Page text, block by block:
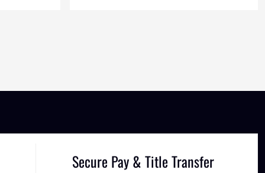
Secure Pay & Title Transfer